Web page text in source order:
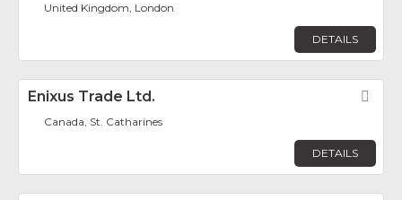
United Kingdom, London
DETAILS
Enixus Trade Ltd.
Canada, St. Catharines
DETAILS